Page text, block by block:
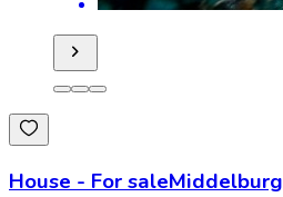
House - For saleMiddelburg